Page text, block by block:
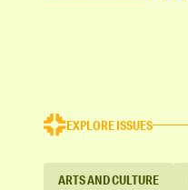
EXPLORE ISSUES
ARTS AND CULTURE